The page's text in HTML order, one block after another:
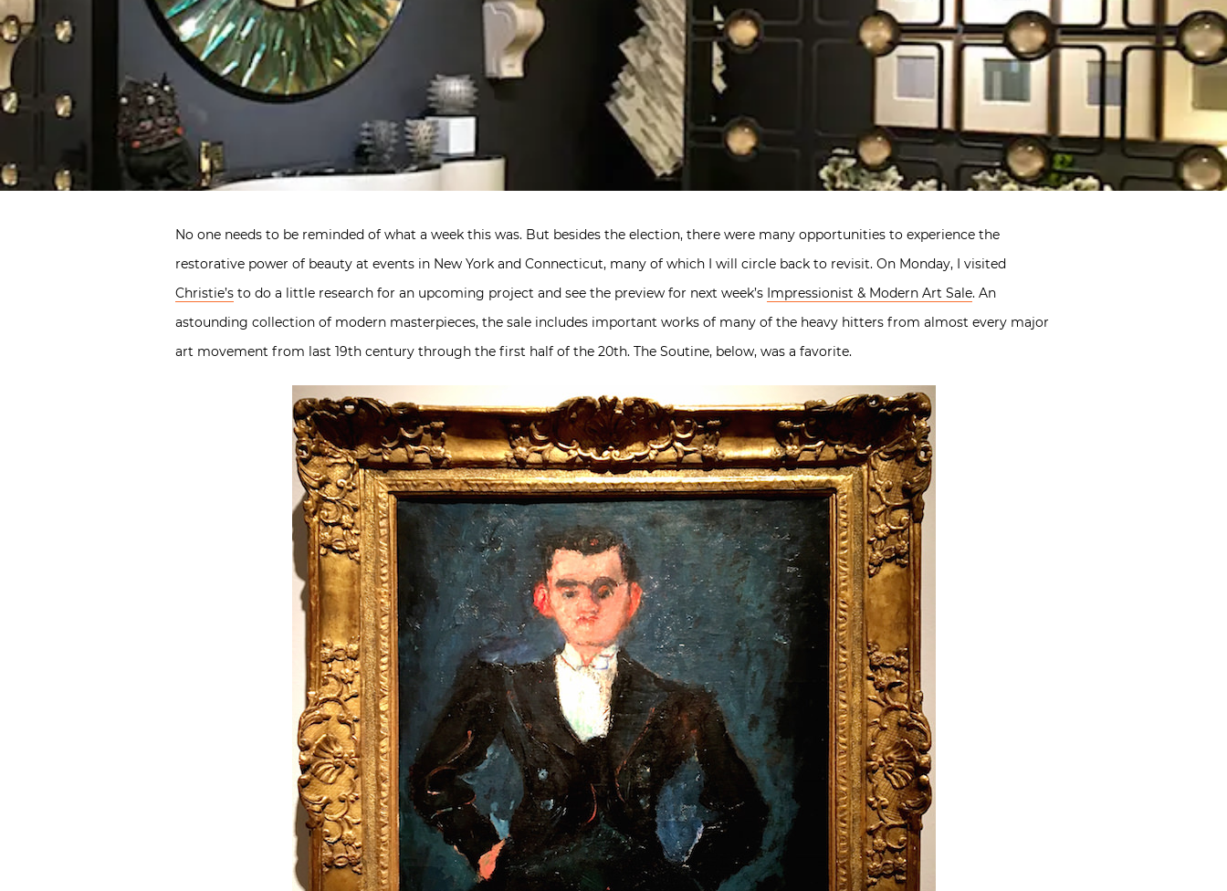
No one needs to be reminded of what a week this was. But besides the election, there were many opportunities to experience the
restorative power of beauty at events in New York and Connecticut, many of which I will circle back to revisit. On Monday, I visited
Christie’s to do a little research for an upcoming project and see the preview for next week’s Impressionist & Modern Art Sale. An
astounding collection of modern masterpieces, the sale includes important works of many of the heavy hitters from almost every major
art movement from last 19th century through the first half of the 20th. The Soutine, below, was a favorite.